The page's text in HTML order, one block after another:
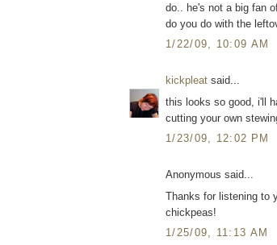
do.. he's not a big fan
do you do with the
1/22/09, 10:09 AM
kickpleat said...
this looks so good, i'll
cutting your own
1/23/09, 12:02 PM
Anonymous said...
Thanks for listening to
chickpeas!
1/25/09, 11:13 AM